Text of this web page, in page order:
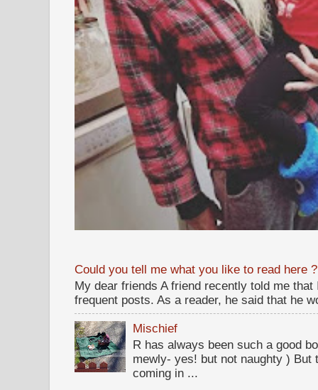
Could you tell me what you like to read here ?
My dear friends A friend recently told me
frequent posts. As a reader, he said that he
Mischief
R has always been such a good
mewly- yes! but not naughty )
coming in ...